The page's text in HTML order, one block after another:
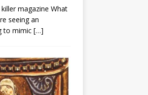
magazine What
seeing an
to mimic […]